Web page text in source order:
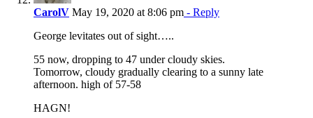
CarolV May 19, 2020 at 8:06 pm - Reply
George levitates out of sight…..
55 now, dropping to 47 under cloudy skies.
Tomorrow, cloudy gradually clearing to a sunny late
afternoon. high of 57-58
HAGN!